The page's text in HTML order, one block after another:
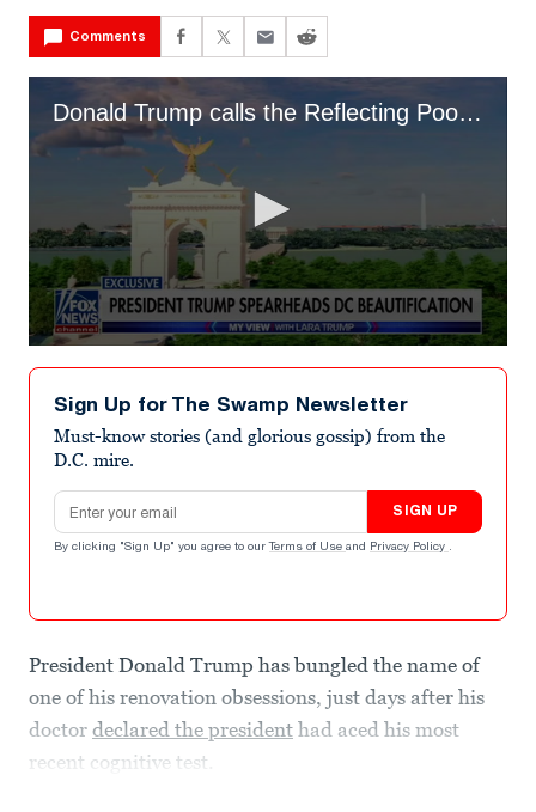
Comments
Donald Trump calls the Reflecting Pool the 'reflecting pond' during brag about projects.
seconds
minute,
seconds
Sign Up for The Swamp Newsletter
Must-know stories (and glorious gossip) from the
D.C. mire.
Email address
SIGN UP
By clicking "Sign Up" you agree to our Terms of Use and Privacy Policy .
President Donald Trump has bungled the name of
one of his renovation obsessions, just days after his
doctor declared the president had aced his most
recent cognitive test.